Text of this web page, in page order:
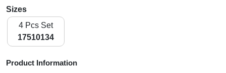
Sizes
4 Pcs Set
17510134
Product Information